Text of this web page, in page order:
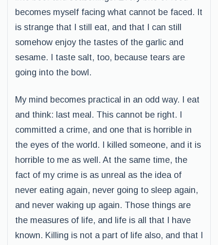
becomes myself facing what cannot be faced. It
is strange that I still eat, and that I can still
somehow enjoy the tastes of the garlic and
sesame. I taste salt, too, because tears are
going into the bowl.
My mind becomes practical in an odd way. I eat
and think: last meal. This cannot be right. I
committed a crime, and one that is horrible in
the eyes of the world. I killed someone, and it is
horrible to me as well. At the same time, the
fact of my crime is as unreal as the idea of
never eating again, never going to sleep again,
and never waking up again. Those things are
the measures of life, and life is all that I have
known. Killing is not a part of life also, and that I